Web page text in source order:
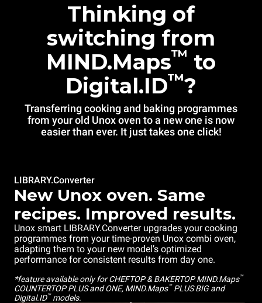
Thinking of
switching from
MIND.Maps™ to
Digital.ID™?
Transferring cooking and baking programmes
from your old Unox oven to a new one is now
easier than ever. It just takes one click!
LIBRARY.Converter
New Unox oven. Same
recipes. Improved results.
Unox smart LIBRARY.Converter upgrades your cooking
programmes from your time-proven Unox combi oven,
adapting them to your new model’s optimized
performance for consistent results from day one.
*feature available only for CHEFTOP & BAKERTOP MIND.Maps™
COUNTERTOP PLUS and ONE, MIND.Maps™ PLUS BIG and
Digital.ID™ models.